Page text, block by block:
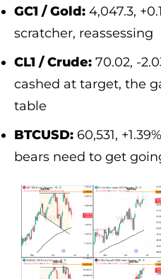
GC1 / Gold: 4,047.3,
scratcher, reassessing
CL1 / Crude: 70.02, -
cashed at target, the
table
BTCUSD: 60,531,
bears need to get